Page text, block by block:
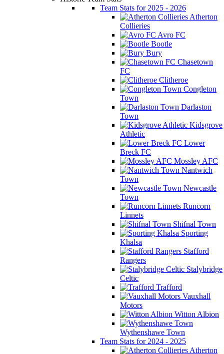
Team Stats for 2025 - 2026
Atherton
Collieries
Avro FC
Bootle
Bury
Chasetown
FC
Clitheroe
Congleton
Town
Darlaston
Town
Kidsgrove
Athletic
Lower
Breck FC
Mossley AFC
Nantwich
Town
Newcastle
Town
Runcorn
Linnets
Shifnal Town
Sporting
Khalsa
Stafford
Rangers
Stalybridge
Celtic
Trafford
Vauxhall
Motors
Witton Albion
Wythenshawe Town
Team Stats for 2024 - 2025
Atherton